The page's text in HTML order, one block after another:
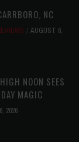
NC
AUGUST 6,
NOON SEES
MAGIC
2026